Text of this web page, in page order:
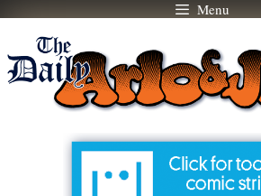
Skip
content
Menu